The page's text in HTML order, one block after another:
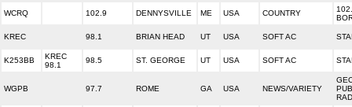
WCRQ 102.9 DENNYSVILLE ME USA COUNTRY
KREC 98.1 BRIAN HEAD UT USA SOFT AC
K253BB
KREC
98.1
98.5 ST. GEORGE UT USA SOFT AC
WGPB 97.7 ROME GA USA NEWS/VARIETY